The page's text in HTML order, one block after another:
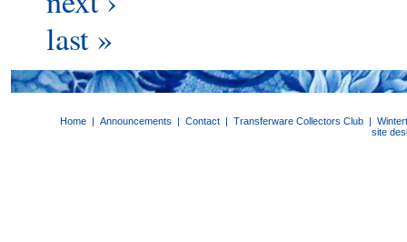
last »
Home | Announcements | Contact | Transferware Collectors Club |
site